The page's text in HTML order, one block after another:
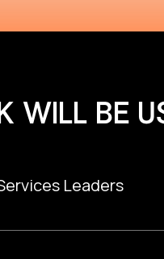
WILL BE
Leaders